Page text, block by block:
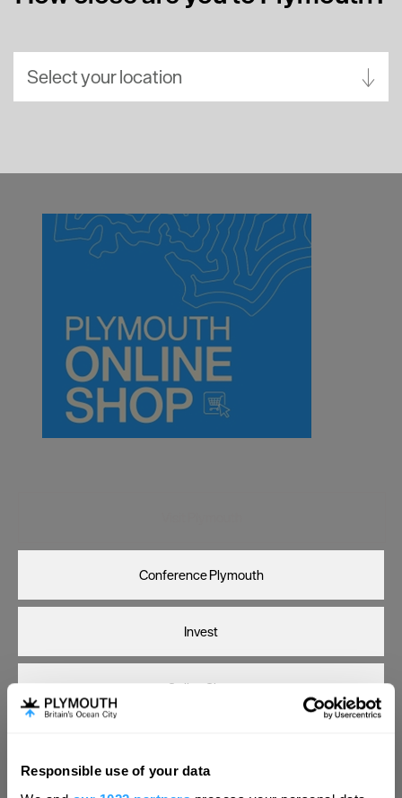
Responsible use of your data
Select your location
Birmingham
Brighton
Cambridge
Canterbury
Cardiff
Carlisle
Dublin
Glasgow
Gloucester
Leeds
Conference Plymouth
Invest
Online Shop
Print Page Email Page